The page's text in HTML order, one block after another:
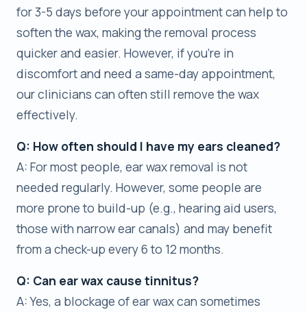
for 3-5 days before your appointment can help to
soften the wax, making the removal process
quicker and easier. However, if you’re in
discomfort and need a same-day appointment,
our clinicians can often still remove the wax
effectively.
Q: How often should I have my ears cleaned?
A: For most people, ear wax removal is not
needed regularly. However, some people are
more prone to build-up (e.g., hearing aid users,
those with narrow ear canals) and may benefit
from a check-up every 6 to 12 months.
Q: Can ear wax cause tinnitus?
A: Yes, a blockage of ear wax can sometimes